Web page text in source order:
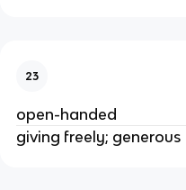
23
open-handed
giving freely; generous